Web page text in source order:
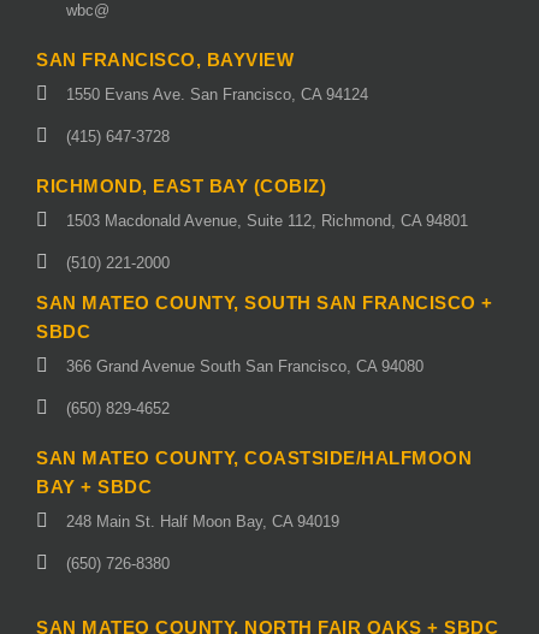
wbc@
SAN FRANCISCO, BAYVIEW
1550 Evans Ave. San Francisco, CA 94124
(415) 647-3728
RICHMOND, EAST BAY (COBIZ)
1503 Macdonald Avenue, Suite 112, Richmond, CA 94801
(510) 221-2000
SAN MATEO COUNTY, SOUTH SAN FRANCISCO +
SBDC
366 Grand Avenue South San Francisco, CA 94080
(650) 829-4652
SAN MATEO COUNTY, COASTSIDE/HALFMOON
BAY + SBDC
248 Main St. Half Moon Bay, CA 94019
(650) 726-8380
SAN MATEO COUNTY, NORTH FAIR OAKS + SBDC